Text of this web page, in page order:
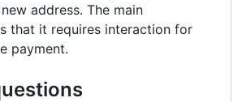
address. The main
that it requires interaction for
payment.